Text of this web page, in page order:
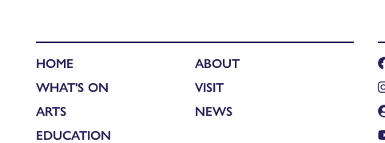
HOME
WHAT'S ON
ARTS
EDUCATION
ABOUT
VISIT
NEWS